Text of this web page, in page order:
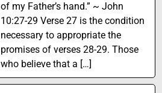
of my Father’s hand.” ~ John
10:27-29 Verse 27 is the condition
necessary to appropriate the
promises of verses 28-29. Those
who believe that a […]